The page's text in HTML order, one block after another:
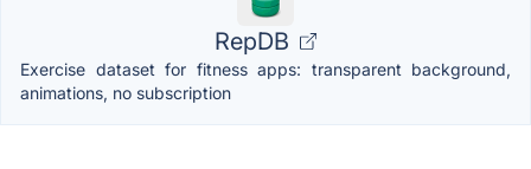
RepDB
Exercise dataset for fitness apps: transparent background,
animations, no subscription